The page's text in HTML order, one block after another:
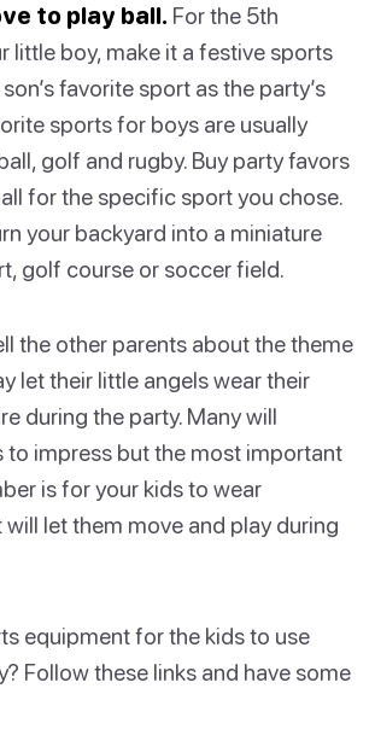
to play ball. For the 5th
little boy, make it a festive sports
favorite sport as the party’s
sports for boys are usually
golf and rugby. Buy party favors
for the specific sport you chose.
your backyard into a miniature
golf course or soccer field.
the other parents about the theme
let their little angels wear their
during the party. Many will
to impress but the most important
is for your kids to wear
let them move and play during
equipment for the kids to use
Follow these links and have some